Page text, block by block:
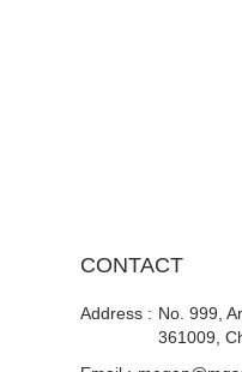
CONTACT
Address : No. 999,
361009,